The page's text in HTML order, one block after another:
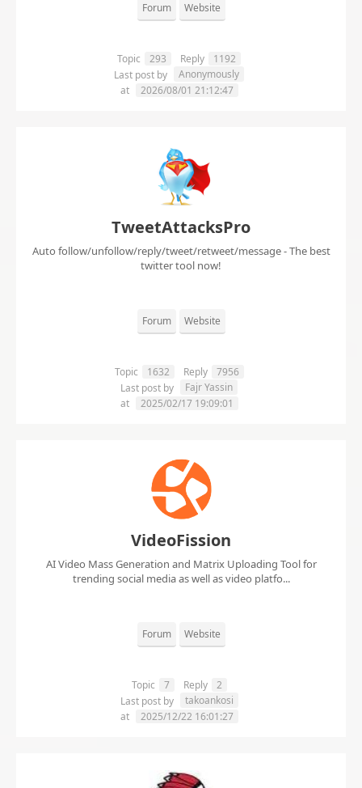
Forum Website
Topic 293 Reply
1192
Last post by
Anonymously
at
2026/08/01 21:12:47
TweetAttacksPro
Auto follow/unfollow/reply/tweet/retweet/message - The best
twitter tool now!
Forum Website
Topic 1632 Reply
7956
Last post by
Fajr Yassin
at
2025/02/17 19:09:01
VideoFission
AI Video Mass Generation and Matrix Uploading Tool for
trending social media as well as video platfo...
Forum Website
Topic 7 Reply
2
Last post by
takoankosi
at
2025/12/22 16:01:27